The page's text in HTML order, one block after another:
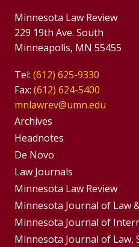
Minnesota Law Review
229 19th Ave. South
Minneapolis, MN 55455
Tel: (612) 625-9330
Fax: (612) 624-5400
mnlawrev@umn.edu
Group
Footer
Menu
Archives
Headnotes
De Novo
Footer
Menus
Law Journals
Minnesota Law Review
Minnesota Journal of Law
Minnesota Journal of
Minnesota Journal of Law,